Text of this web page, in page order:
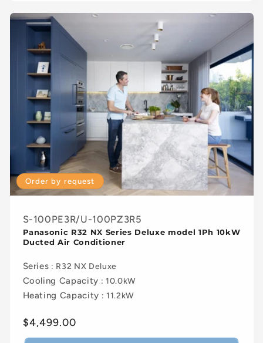
Order by request
S-100PE3R/U-100PZ3R5
Panasonic R32 NX Series Deluxe model 1Ph 10kW
Ducted Air Conditioner
Series : R32 NX Deluxe
Cooling Capacity : 10.0kW
Heating Capacity : 11.2kW
Regular
price
$4,499.00